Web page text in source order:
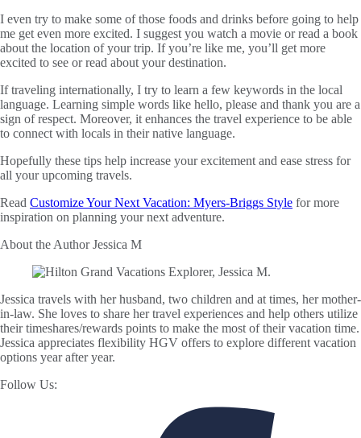
I even try to make some of those foods and drinks before going to help
me get even more excited. I suggest you watch a movie or read a book
about the location of your trip. If you’re like me, you’ll get more
excited to see or read about your destination.
If traveling internationally, I try to learn a few keywords in the local
language. Learning simple words like hello, please and thank you are a
sign of respect. Moreover, it enhances the travel experience to be able
to connect with locals in their native language.
Hopefully these tips help increase your excitement and ease stress for
all your upcoming travels.
Read Customize Your Next Vacation: Myers-Briggs Style for more
inspiration on planning your next adventure.
About the AuthorJessica M
Jessica travels with her husband, two children and at times, her mother-
in-law. She loves to share her travel experiences and help others utilize
their timeshares/rewards points to make the most of their vacation time.
Jessica appreciates flexibility HGV offers to explore different vacation
options year after year.
Follow Us: